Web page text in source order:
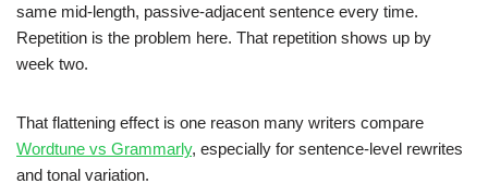
same mid-length, passive-adjacent sentence every time.
Repetition is the problem here. That repetition shows up by
week two.
That flattening effect is one reason many writers compare
Wordtune vs Grammarly, especially for sentence-level rewrites
and tonal variation.